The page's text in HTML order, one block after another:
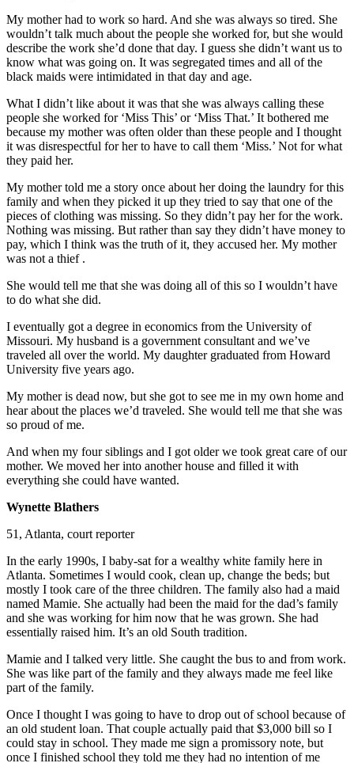
My mother had to work so hard. And she was always so tired. She
wouldn’t talk much about the people she worked for, but she would
describe the work she’d done that day. I guess she didn’t want us to
know what was going on. It was segregated times and all of the
black maids were intimidated in that day and age.
What I didn’t like about it was that she was always calling these
people she worked for ‘Miss This’ or ‘Miss That.’ It bothered me
because my mother was often older than these people and I thought
it was disrespectful for her to have to call them ‘Miss.’ Not for what
they paid her.
My mother told me a story once about her doing the laundry for this
family and when they picked it up they tried to say that one of the
pieces of clothing was missing. So they didn’t pay her for the work.
Nothing was missing. But rather than say they didn’t have money to
pay, which I think was the truth of it, they accused her. My mother
was not a thief .
She would tell me that she was doing all of this so I wouldn’t have
to do what she did.
I eventually got a degree in economics from the University of
Missouri. My husband is a government consultant and we’ve
traveled all over the world. My daughter graduated from Howard
University five years ago.
My mother is dead now, but she got to see me in my own home and
hear about the places we’d traveled. She would tell me that she was
so proud of me.
And when my four siblings and I got older we took great care of our
mother. We moved her into another house and filled it with
everything she could have wanted.
Wynette Blathers
51, Atlanta, court reporter
In the early 1990s, I baby-sat for a wealthy white family here in
Atlanta. Sometimes I would cook, clean up, change the beds; but
mostly I took care of the three children. The family also had a maid
named Mamie. She actually had been the maid for the dad’s family
and she was working for him now that he was grown. She had
essentially raised him. It’s an old South tradition.
Mamie and I talked very little. She caught the bus to and from work.
She was like part of the family and they always made me feel like
part of the family.
Once I thought I was going to have to drop out of school because of
an old student loan. That couple actually paid that $3,000 bill so I
could stay in school. They made me sign a promissory note, but
once I finished school they told me they had no intention of me